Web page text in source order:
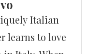
Italian
learns to love